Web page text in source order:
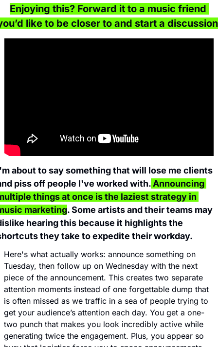
Enjoying this? Forward it to a music friend
like to be closer to and start a
about to say something that will lose me clients
piss off people I've worked with. Announcing
things at once is the laziest strategy in
marketing. Some artists and their teams may
hearing this because it highlights the
they take to expedite their workday.
Here's what actually works: announce something on
Tuesday, then follow up on Wednesday with the next
piece of the announcement. This creates two separate
attention moments instead of one forgettable dump that
is often missed as we traffic in a sea of people trying to
get your audience’s attention each day. You get a one-
two punch that makes you look incredibly active while
generating twice the engagement. Plus, you appear so